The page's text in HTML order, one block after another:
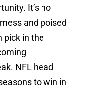
It’s no
and poised
pick in the
NFL head
to win in